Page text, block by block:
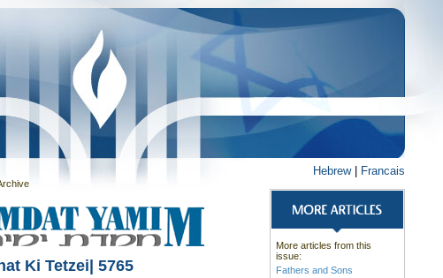
Hebrew| Francais
Ki Tetzei| 5765
More articles from this
issue:
Fathers and Sons